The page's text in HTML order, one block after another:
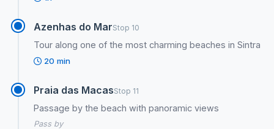
Azenhas do MarStop 10
Tour along one of the most charming beaches in Sintra
20 min
Praia das MacasStop 11
Passage by the beach with panoramic views
Pass by